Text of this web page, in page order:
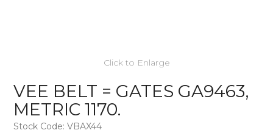
Click to Enlarge
VEE BELT = GATES GA9463,
METRIC 1170.
Stock Code: VBAX44